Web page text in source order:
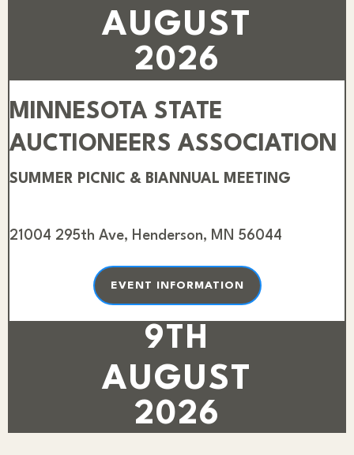
AUGUST
2026
MINNESOTA STATE
AUCTIONEERS ASSOCIATION
SUMMER PICNIC & BIANNUAL MEETING
21004 295th Ave, Henderson, MN 56044
EVENT INFORMATION
9TH
AUGUST
2026